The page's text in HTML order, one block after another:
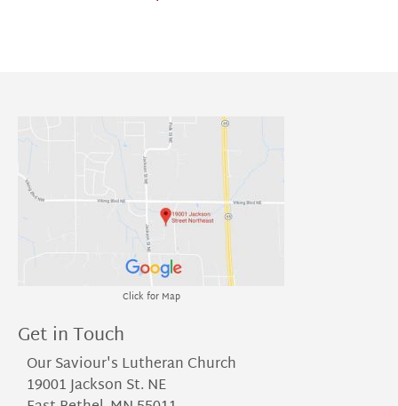
Click for Map
Get in Touch
Our Saviour's Lutheran Church
19001 Jackson St. NE